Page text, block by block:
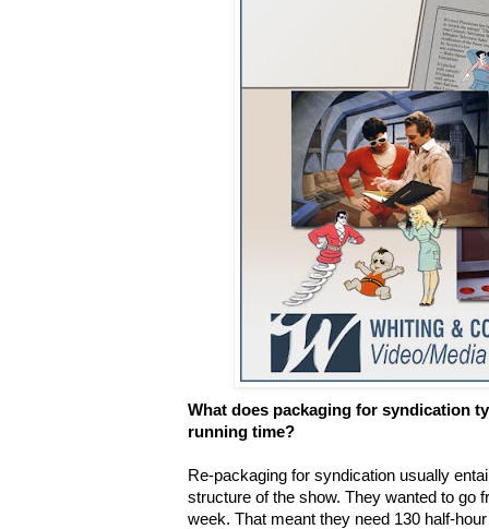
What does packaging for syndication
running time?
Re-packaging for syndication usually
structure of the show. They wanted to go
week. That meant they need 130 half-